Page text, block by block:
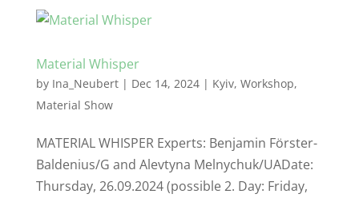
Material Whisper
by Ina_Neubert| Dec 14, 2024| Kyiv, Workshop,
Material Show
MATERIAL WHISPER Experts: Benjamin Förster-
Baldenius/G and Alevtyna Melnychuk/UADate:
Thursday, 26.09.2024 (possible 2. Day: Friday,